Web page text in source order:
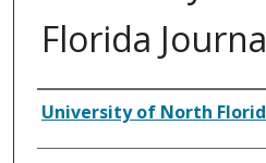
Florida
Authors
University of North